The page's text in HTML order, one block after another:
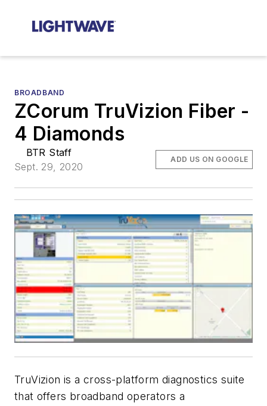
BROADBAND
ZCorum TruVizion Fiber -
4 Diamonds
BTR Staff
Sept. 29, 2020
ADD US ON GOOGLE
TruVizion is a cross-platform diagnostics suite
that offers broadband operators a